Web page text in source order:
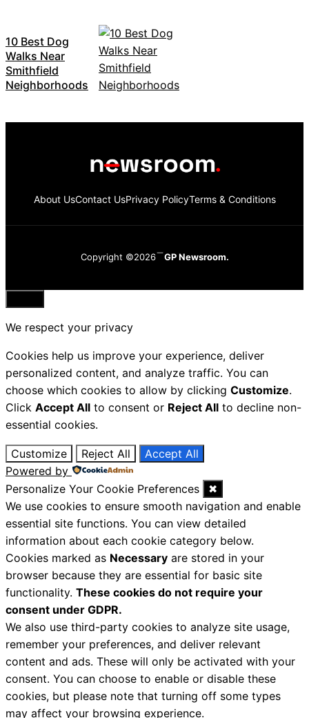
10 Best Dog
Walks Near
Smithfield
Neighborhoods
About UsContact UsPrivacy PolicyTerms & Conditions
Copyright ©2026 GP Newsroom.
Close
We respect your privacy
Cookies help us improve your experience, deliver
personalized content, and analyze traffic. You can
choose which cookies to allow by clicking Customize.
Click Accept All to consent or Reject All to decline non-
essential cookies.
Customize Reject All
Accept All
Powered by
Personalize Your Cookie Preferences
✖
We use cookies to ensure smooth navigation and enable
essential site functions. You can view detailed
information about each cookie category below.
Cookies marked as Necessary are stored in your
browser because they are essential for basic site
functionality. These cookies do not require your
consent under GDPR.
We also use third-party cookies to analyze site usage,
remember your preferences, and deliver relevant
content and ads. These will only be activated with your
consent. You can choose to enable or disable these
cookies, but please note that turning off some types
may affect your browsing experience.